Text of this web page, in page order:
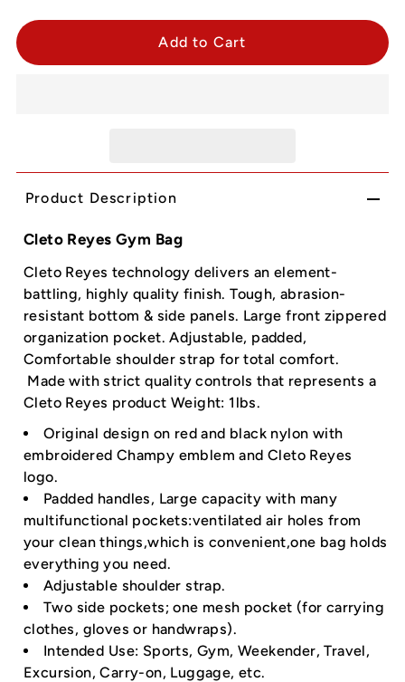
Product Description
Cleto Reyes Gym Bag
Cleto Reyes technology delivers an element-
battling, highly quality finish. Tough, abrasion-
resistant bottom & side panels. Large front zippered
organization pocket. Adjustable, padded,
Comfortable shoulder strap for total comfort.
Made with strict quality controls that represents a
Cleto Reyes product Weight: 1lbs.
Original design on red and black nylon with
embroidered Champy emblem and Cleto Reyes
logo.
Padded handles, Large capacity with many
multifunctional pockets:ventilated air holes from
your clean things,which is convenient,one bag holds
everything you need.
Adjustable shoulder strap.
Two side pockets; one mesh pocket (for carrying
clothes, gloves or handwraps).
Intended Use: Sports, Gym, Weekender, Travel,
Excursion, Carry-on, Luggage, etc.